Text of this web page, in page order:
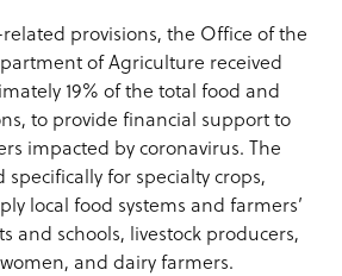
provisions, the Office of the
of Agriculture received
19% of the total food and
to provide financial support to
impacted by coronavirus. The
for specialty crops,
local food systems and farmers’
and schools, livestock producers,
and dairy farmers.